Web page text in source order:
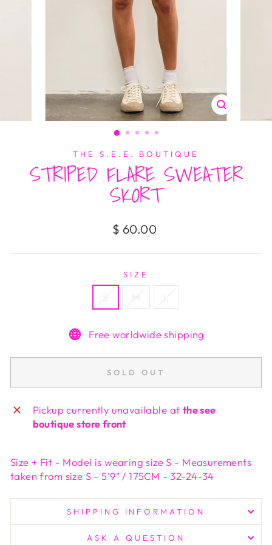
CLOSE
(ESC)
THE S.E.E. BOUTIQUE
STRIPED FLARE SWEATER
SKORT
Regular
$ 60.00
SIZE
S M L
Free worldwide shipping
SOLD OUT
Pickup currently unavailable at the see
boutique store front
Size + Fit - Model is wearing size S - Measurements
taken from size S - 5'9" / 175CM - 32-24-34
SHIPPING INFORMATION
ASK A QUESTION